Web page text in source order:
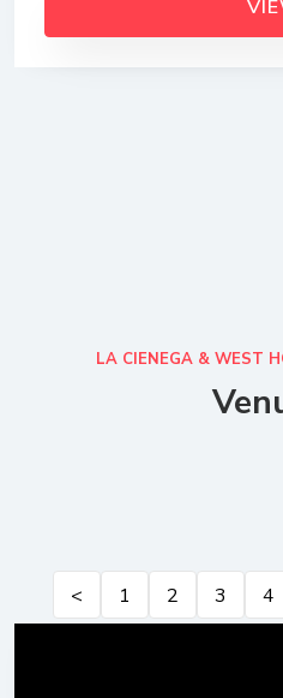
LA CIENEGA & WEST
< 1 2 3 4